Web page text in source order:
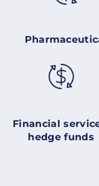
Financial
hedge funds